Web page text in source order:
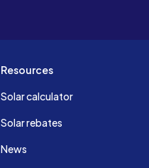
Resources
Solar calculator
Solar rebates
News